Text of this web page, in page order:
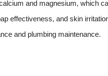
and magnesium, which
effectiveness, and skin
and plumbing maintenance.